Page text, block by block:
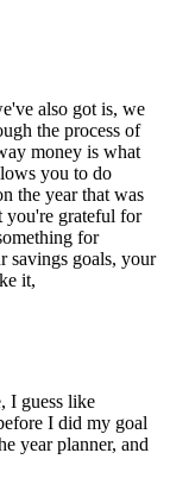
also got is, we
the process of
money is what
you to do
the year that was
you're grateful for
for
savings goals, your
it,
I guess like
I did my goal
year planner, and